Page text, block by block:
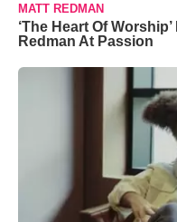
MATT REDMAN
‘The Heart Of
Redman At Passion